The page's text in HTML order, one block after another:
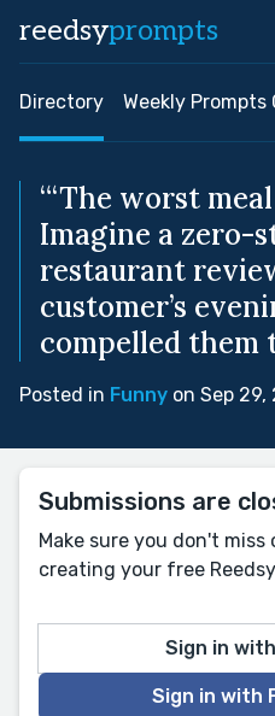
reedsyprompts
Directory Weekly Prompts
“‘The worst
Imagine a zero-
restaurant
customer’s
compelled them
Posted in Funny on Sep 29,
Submissions are
Make sure you don't
creating your free
Sign in
Sign in with